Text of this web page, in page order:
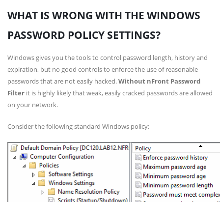
WHAT IS WRONG WITH THE WINDOWS
PASSWORD POLICY SETTINGS?
Windows gives you the tools to control password length, history and
expiration, but no good controls to enforce the use of reasonable
passwords that are not easily hacked.Without nFront Password
Filter it is highly likely that weak, easily cracked passwords are allowed
on your network.
Consider the following standard Windows policy: